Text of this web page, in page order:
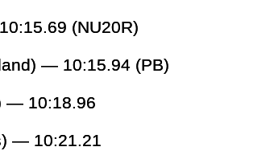
(NU20R)
— 10:15.94 (PB)
— 10:18.96
— 10:21.21